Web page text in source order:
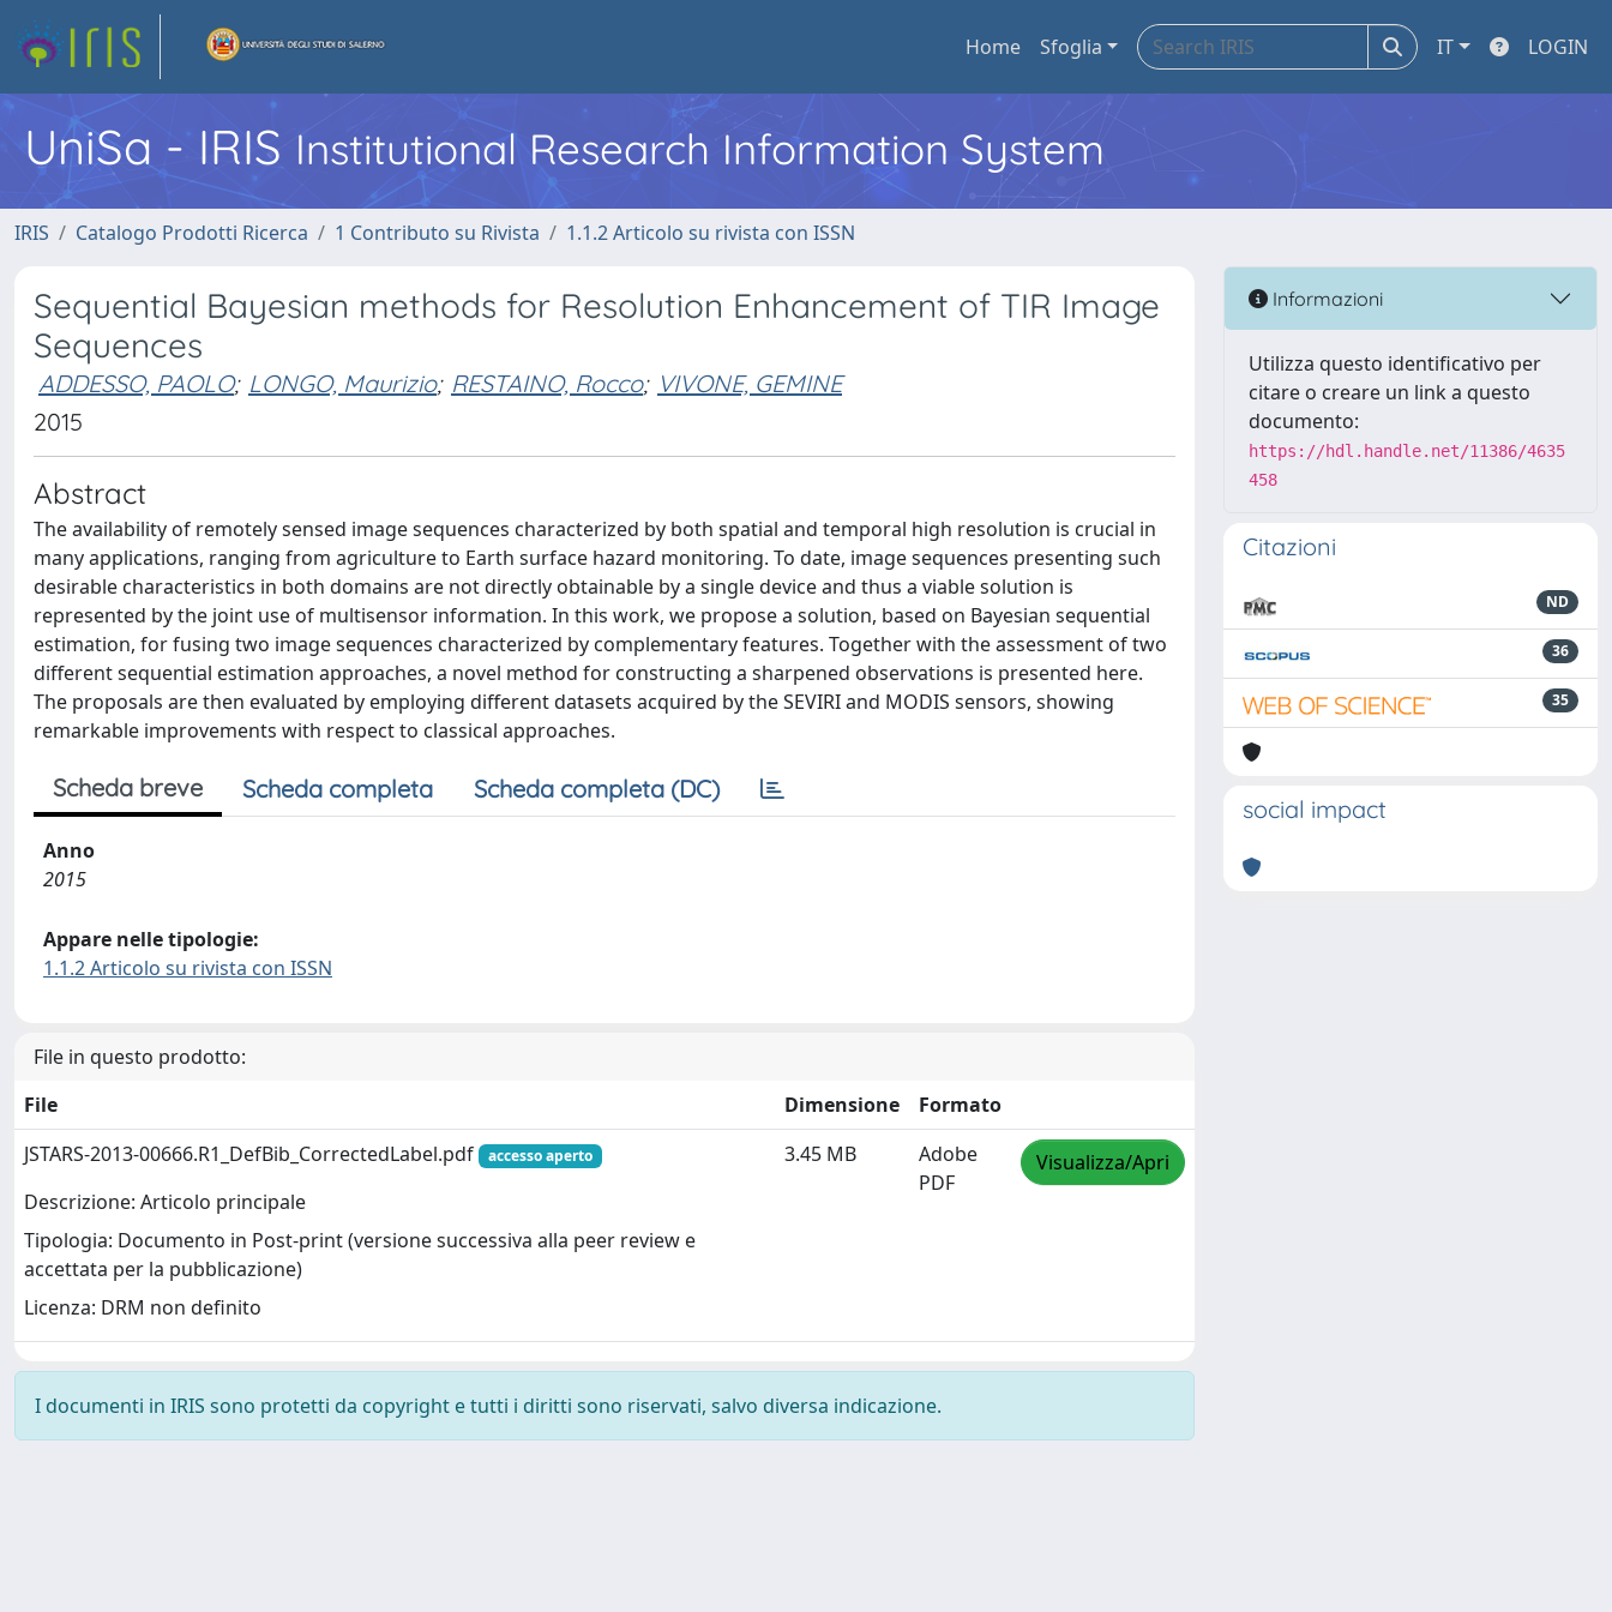
Home Sfoglia IT LOGIN
UniSa - IRIS Institutional Research Information System
IRIS Catalogo Prodotti Ricerca 1 Contributo su Rivista 1.1.2 Articolo su rivista con ISSN
Sequential Bayesian methods for Resolution Enhancement of TIR Image
Sequences
ADDESSO, PAOLO; LONGO, Maurizio; RESTAINO, Rocco; VIVONE, GEMINE
2015
Abstract
The availability of remotely sensed image sequences characterized by both spatial and temporal high resolution is crucial in
many applications, ranging from agriculture to Earth surface hazard monitoring. To date, image sequences presenting such
desirable characteristics in both domains are not directly obtainable by a single device and thus a viable solution is
represented by the joint use of multisensor information. In this work, we propose a solution, based on Bayesian sequential
estimation, for fusing two image sequences characterized by complementary features. Together with the assessment of two
different sequential estimation approaches, a novel method for constructing a sharpened observations is presented here.
The proposals are then evaluated by employing different datasets acquired by the SEVIRI and MODIS sensors, showing
remarkable improvements with respect to classical approaches.
Scheda breve Scheda completa Scheda completa (DC)
Anno
2015
Appare nelle tipologie:
1.1.2 Articolo su rivista con ISSN
File in questo prodotto:
File
Dimensione
Formato
JSTARS-2013-00666.R1_DefBib_CorrectedLabel.pdf
accesso aperto
Descrizione: Articolo principale
Tipologia: Documento in Post-print (versione successiva alla peer review e
accettata per la pubblicazione)
Licenza: DRM non definito
3.45 MB
Adobe
PDF
Visualizza/Apri
I documenti in IRIS sono protetti da copyright e tutti i diritti sono riservati, salvo diversa indicazione.
Informazioni
Utilizza questo identificativo per
citare o creare un link a questo
documento:
https://hdl.handle.net/11386/4635
458
Citazioni
ND
36
35
social impact